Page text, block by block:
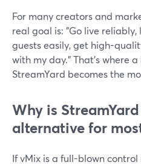
For many creators and
real goal is: "Go live
guests easily, get high-
with my day." That’s where
StreamYard becomes the
Why is
alternative for
If vMix is a full-blown